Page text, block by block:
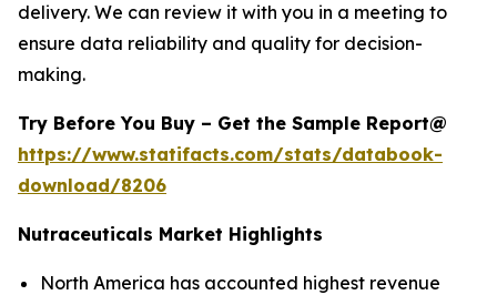
delivery. We can review it with you in a meeting to
ensure data reliability and quality for decision-
making.
Try Before You Buy – Get the Sample Report@
https://www.statifacts.com/stats/databook-
download/8206
Nutraceuticals Market Highlights
North America has accounted highest revenue